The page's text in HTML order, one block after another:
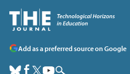
Add as a preferred source on Google